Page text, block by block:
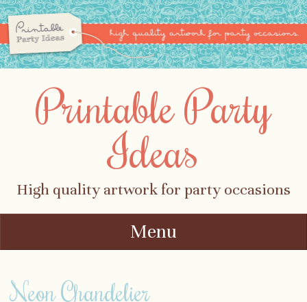
Printable Party
Ideas
High quality artwork for party occasions
Menu
Neon Chandelier